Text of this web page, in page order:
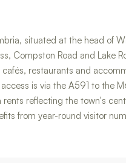
situated at the head of
Compston Road and
restaurants and
is via the A591 to the
reflecting the town's
from year-round visitor